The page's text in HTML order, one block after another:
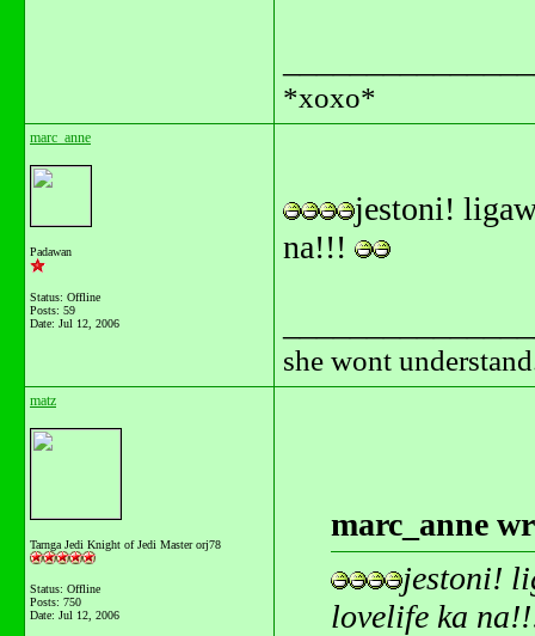
*xoxo*
marc_anne
Padawan
Status: Offline
Posts: 59
Date: Jul 12, 2006
jestoni!
na!!!
she wont
matz
Tarnga Jedi Knight of Jedi Master orj78
Status: Offline
Posts: 750
Date: Jul 12, 2006
marc_anne
jestoni!
lovelife ka